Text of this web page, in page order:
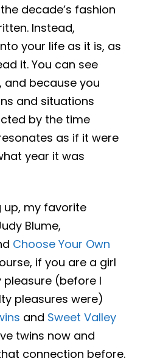
decade’s fashion
Instead,
your life as it is, as
it. You can see
and because you
and situations
by the time
as if it were
year it was
up, my favorite
Blume,
Choose Your Own
if you are a girl
pleasure (before I
pleasures were)
and Sweet Valley
twins now and
connection before.